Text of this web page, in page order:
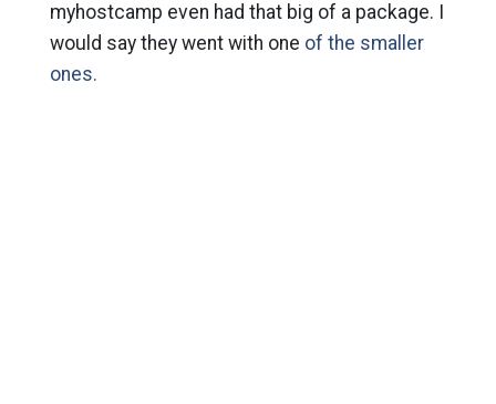
myhostcamp even had that big of a package. I
would say they went with one of the smaller
ones.